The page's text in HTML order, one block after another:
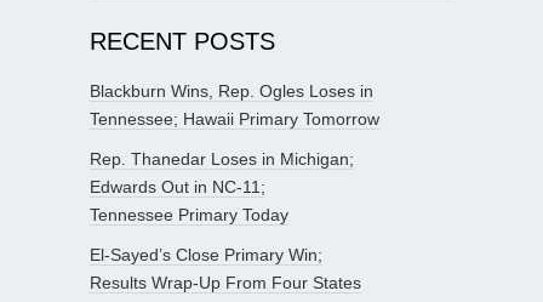
RECENT POSTS
Blackburn Wins, Rep. Ogles Loses in
Tennessee; Hawaii Primary Tomorrow
Rep. Thanedar Loses in Michigan;
Edwards Out in NC-11;
Tennessee Primary Today
El-Sayed’s Close Primary Win;
Results Wrap-Up From Four States